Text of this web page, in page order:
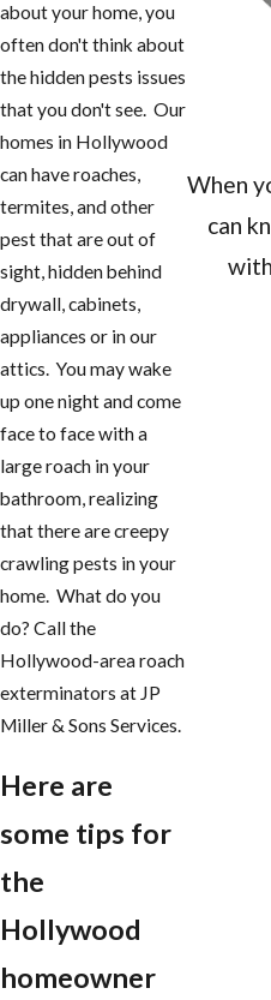
about your home, you
often don't think about
the hidden pests issues
that you don't see. Our
homes in Hollywood
can have roaches,
termites, and other
pest that are out of
sight, hidden behind
drywall, cabinets,
appliances or in our
attics. You may wake
up one night and come
face to face with a
large roach in your
bathroom, realizing
that there are creepy
crawling pests in your
home. What do you
do? Call the
Hollywood-area roach
exterminators at JP
Miller & Sons Services.
Here are
some tips for
the
Hollywood
homeowner
When
can